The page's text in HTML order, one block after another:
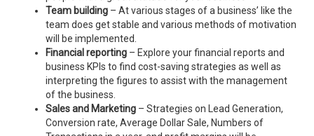
Team building – At various stages of a business’ like the
team does get stable and various methods of motivation
will be implemented.
Financial reporting – Explore your financial reports and
business KPIs to find cost-saving strategies as well as
interpreting the figures to assist with the management
of the business.
Sales and Marketing – Strategies on Lead Generation,
Conversion rate, Average Dollar Sale, Numbers of